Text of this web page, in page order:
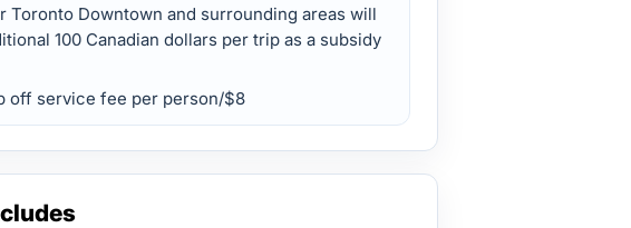
Toronto Downtown and surrounding areas will
100 Canadian dollars per trip as a subsidy
off service fee per person/$8